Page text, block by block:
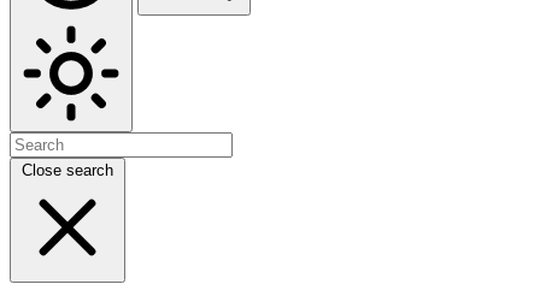
Close search